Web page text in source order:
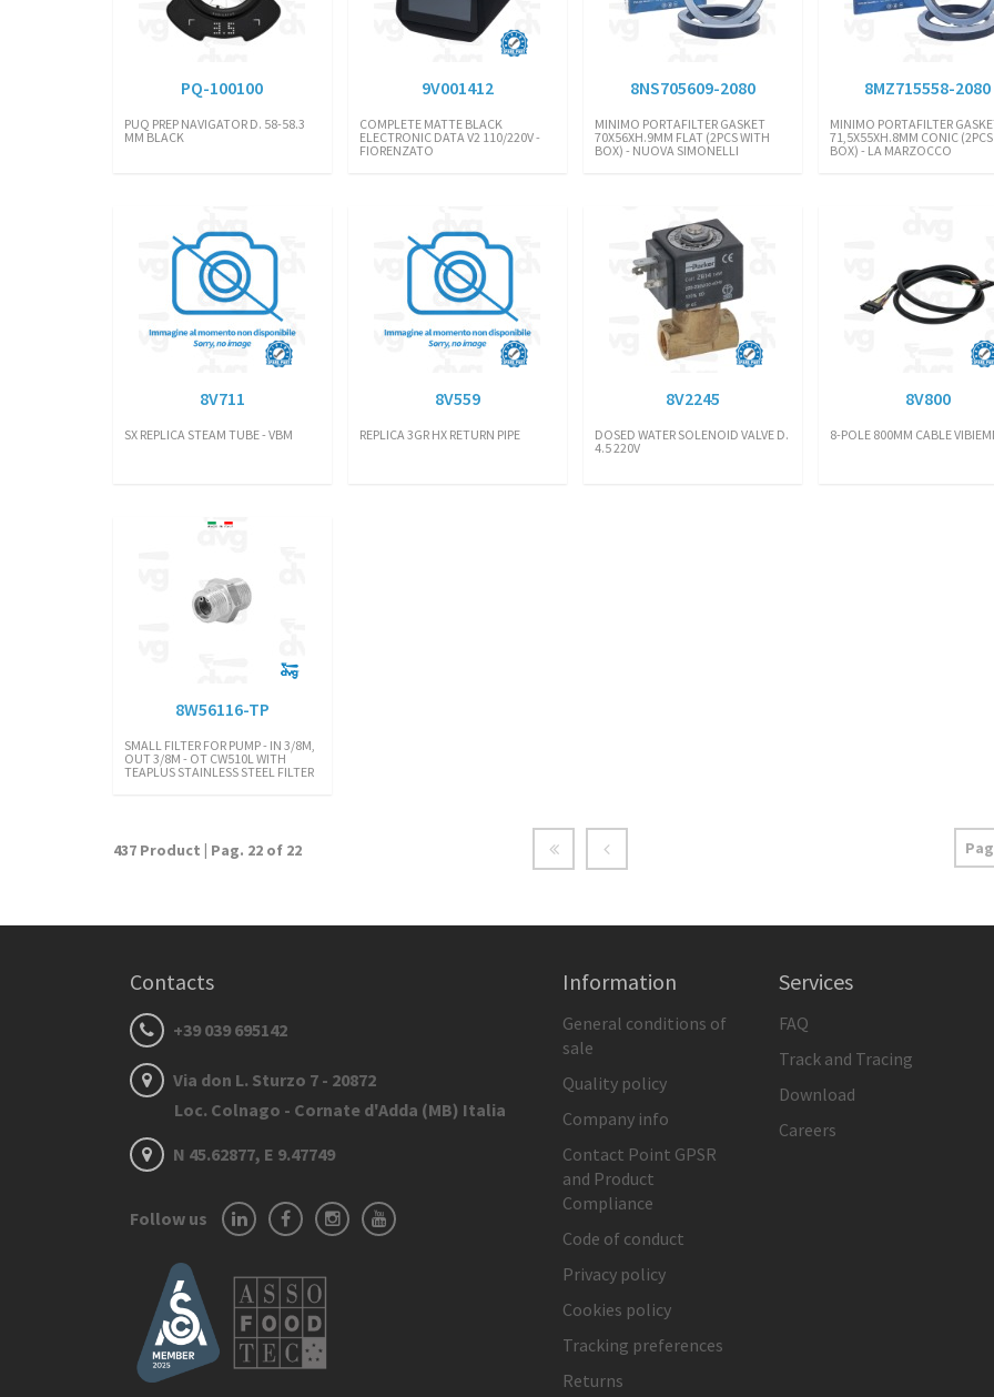
PQ-100100
PUQ PREP NAVIGATOR D. 58-58.3
MM BLACK
9V001412
COMPLETE MATTE BLACK
ELECTRONIC DATA V2 110/220V -
FIORENZATO
8NS705609-2080
MINIMO PORTAFILTER GASKET
70X56XH.9MM FLAT (2PCS WITH
BOX) - NUOVA SIMONELLI
8MZ715558-2080
MINIMO PORTAFILTER
71,5X55XH.8MM CONIC
BOX) - LA MARZOCCO
8V711
SX REPLICA STEAM TUBE - VBM
8V559
REPLICA 3GR HX RETURN PIPE
8V2245
DOSED WATER SOLENOID VALVE D.
4.5 220V
8V800
8-POLE 800MM CABLE
8W56116-TP
SMALL FILTER FOR PUMP - IN 3/8M,
OUT 3/8M - OT CW510L WITH
TEAPLUS STAINLESS STEEL FILTER
437 Product | Pag. 22 of 22
Contacts
+39 039 695142
Via don L. Sturzo 7 - 20872
Loc. Colnago - Cornate d'Adda (MB) Italia
N 45.62877, E 9.47749
Follow us
Information
General conditions of
sale
Quality policy
Company info
Contact Point GPSR
and Product
Compliance
Code of conduct
Privacy policy
Cookies policy
Tracking preferences
Returns
Services
FAQ
Track and Tracing
Download
Careers